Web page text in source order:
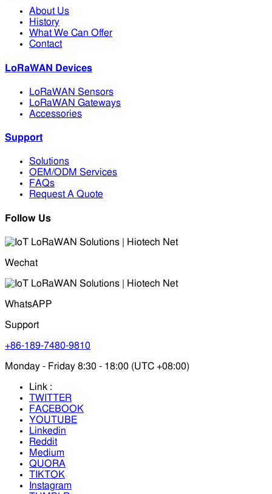
About Us
History
What We Can Offer
Contact
LoRaWAN Devices
LoRaWAN Sensors
LoRaWAN Gateways
Accessories
Support
Solutions
OEM/ODM Services
FAQs
Request A Quote
Follow Us
Wechat
WhatsAPP
Support
+86-189-7480-9810
Monday - Friday 8:30 - 18:00 (UTC +08:00)
Link :
TWITTER
FACEBOOK
YOUTUBE
Linkedin
Reddit
Medium
QUORA
TIKTOK
Instagram